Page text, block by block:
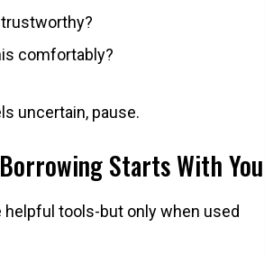
comfortably?
uncertain, pause.
Starts With You
helpful tools-but only when used